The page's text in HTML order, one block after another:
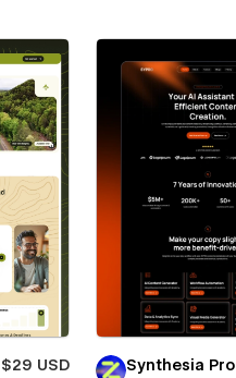
$29 USD
Synthesia Pro